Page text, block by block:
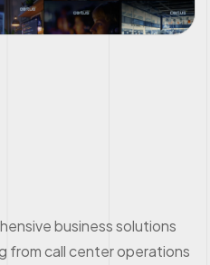
business solutions
from call center operations